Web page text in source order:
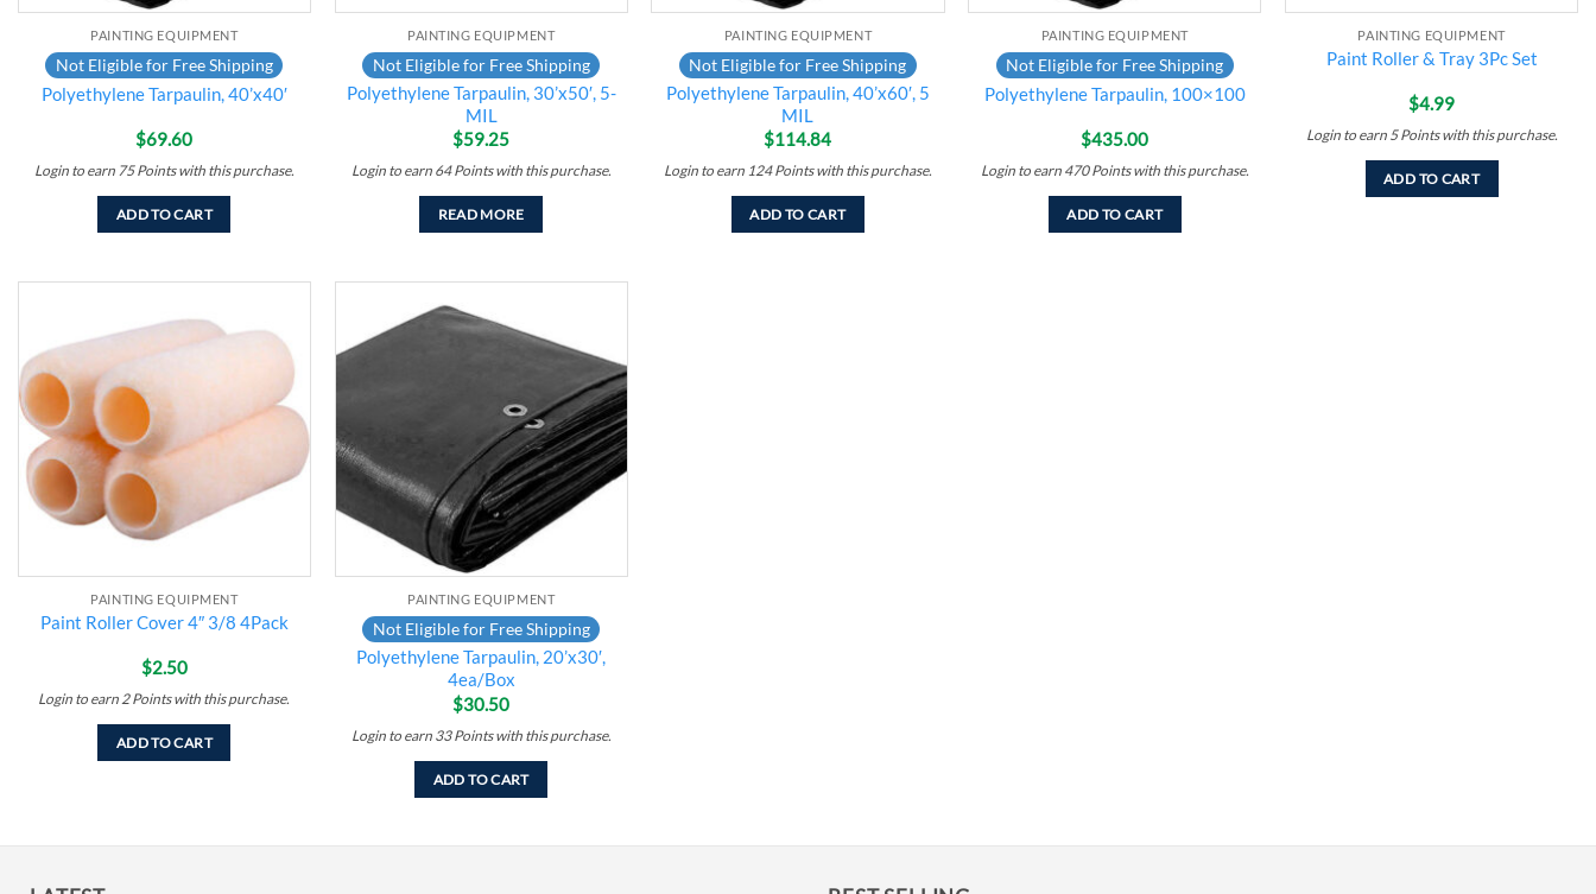
PAINTING EQUIPMENT
Not Eligible for Free Shipping
Polyethylene Tarpaulin, 40’x40′
$69.60
Login to earn 75 Pointswith this purchase.
ADD TO CART
PAINTING EQUIPMENT
Not Eligible for Free Shipping
Polyethylene Tarpaulin, 30’x50′, 5-
MIL
$59.25
Login to earn 64 Pointswith this purchase.
READ MORE
PAINTING EQUIPMENT
Not Eligible for Free Shipping
Polyethylene Tarpaulin, 40’x60′, 5
MIL
$114.84
Login to earn 124 Pointswith this purchase.
ADD TO CART
PAINTING EQUIPMENT
Not Eligible for Free Shipping
Polyethylene Tarpaulin, 100×100
$435.00
Login to earn 470 Pointswith this purchase.
ADD TO CART
PAINTING EQUIPMENT
Paint Roller & Tray 3Pc Set
$4.99
Login to earn 5 Pointswith this purchase.
ADD TO CART
Add to
PAINTING EQUIPMENT
Paint Roller Cover 4″ 3/8 4Pack
$2.50
Login to earn2Pointswith this purchase.
ADD TO CART
Add to
PAINTING EQUIPMENT
Not Eligible for Free Shipping
Polyethylene Tarpaulin, 20’x30′,
4ea/Box
$30.50
Login to earn 33 Pointswith this purchase.
ADD TO CART